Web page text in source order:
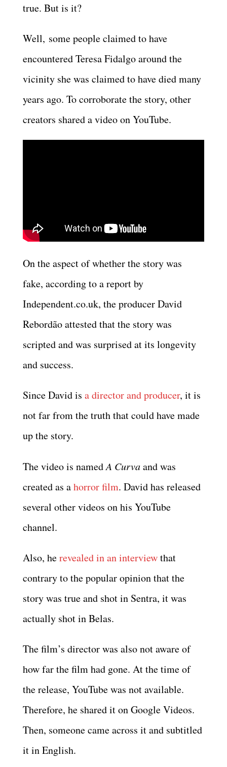
true. But is it?
Well, some people claimed to have
encountered Teresa Fidalgo around the
vicinity she was claimed to have died many
years ago. To corroborate the story, other
creators shared a video on YouTube.
On the aspect of whether the story was
fake, according to a report by
Independent.co.uk, the producer David
Rebordão attested that the story was
scripted and was surprised at its longevity
and success.
Since David is a director and producer, it is
not far from the truth that could have made
up the story.
The video is namedA Curvaand was
created as ahorror film. David has released
several other videos on his YouTube
channel.
Also, herevealed in an interviewthat
contrary to the popular opinion that the
story was true and shot in Sentra, it was
actually shot in Belas.
The film’s director was also not aware of
how far the film had gone. At the time of
the release, YouTube was not available.
Therefore, he shared it on Google Videos.
Then, someone came across it and subtitled
it in English.